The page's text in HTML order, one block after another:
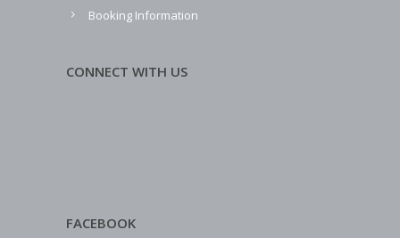
Booking Information
CONNECT WITH US
FACEBOOK